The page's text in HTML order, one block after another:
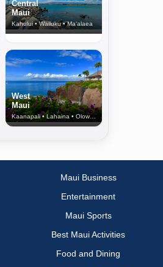
Central
Maui
Kahului • Wailuku • Ma‘alaea
West
Maui
Kaanapali • Lahaina • Olowalu
Maui Business
Entertainment
Maui Sports
Best Maui Activities
Food and Dining